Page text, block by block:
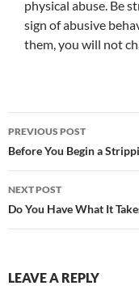
physical abuse. Be
sign of abusive
them, you will not
Post
navigation
PREVIOUS POST
Before You Begin a
NEXT POST
Do You Have What It
LEAVE A REPLY